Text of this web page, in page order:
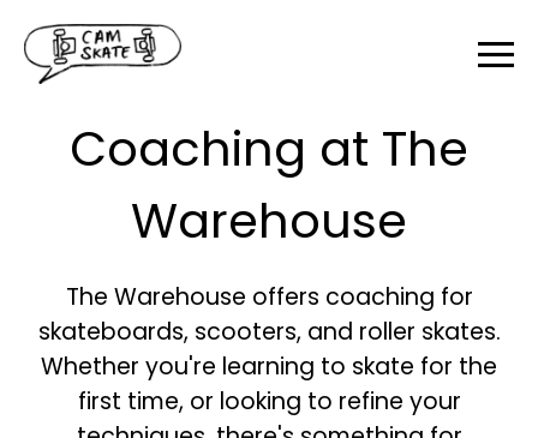
Coaching at The
Warehouse
The Warehouse offers coaching for
skateboards, scooters, and roller skates.
Whether you're learning to skate for the
first time, or looking to refine your